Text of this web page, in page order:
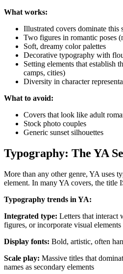
What works:
Illustrated covers dominate this
Two figures in romantic poses
Soft, dreamy color palettes
Decorative typography with
Setting elements that establish
camps, cities)
Diversity in character
What to avoid:
Covers that look like adult
Stock photo couples
Generic sunset silhouettes
Typography: The YA
More than any other genre, YA uses
element. In many YA covers, the title
Typography trends in YA:
Integrated type: Letters that interact
figures, or incorporate visual elements
Display fonts: Bold, artistic, often
Scale play: Massive titles that
names as secondary elements